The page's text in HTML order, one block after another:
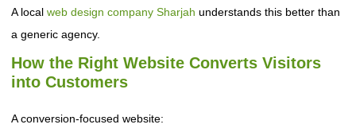
A local web design company Sharjah understands this better than
a generic agency.
How the Right Website Converts Visitors
into Customers
A conversion-focused website: